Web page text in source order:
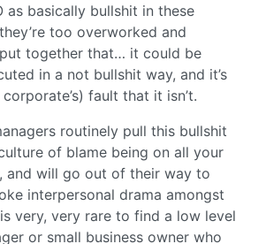
as basically bullshit in these
too overworked and
together that… it could be
in a not bullshit way, and it’s
fault that it isn’t.
routinely pull this bullshit
of blame being on all your
and will go out of their way to
interpersonal drama amongst
very, very rare to find a low level
or small business owner who